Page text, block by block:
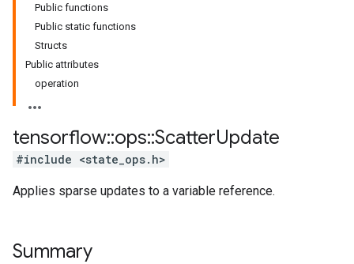
Public functions
Public static functions
Structs
Public attributes
operation
tensorflow::ops::ScatterUpdate
#include <state_ops.h>
Applies sparse updates to a variable reference.
Summary